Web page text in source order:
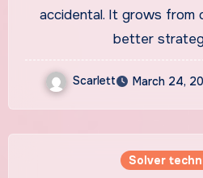
accidental. It grows from
better
Scarlett March 24,
Solver